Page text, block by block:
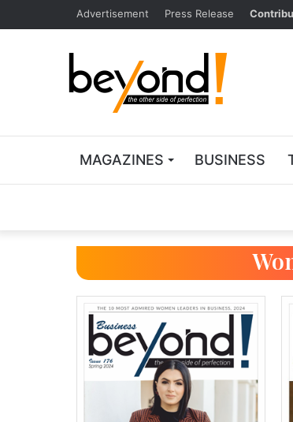
Advertisement Press Release
MAGAZINES BUSINESS